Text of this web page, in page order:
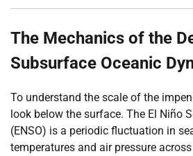
The Mechanics of the
Subsurface Oceanic
To understand the scale of the
look below the surface. The El Niño
(ENSO) is a periodic fluctuation in
temperatures and air pressure